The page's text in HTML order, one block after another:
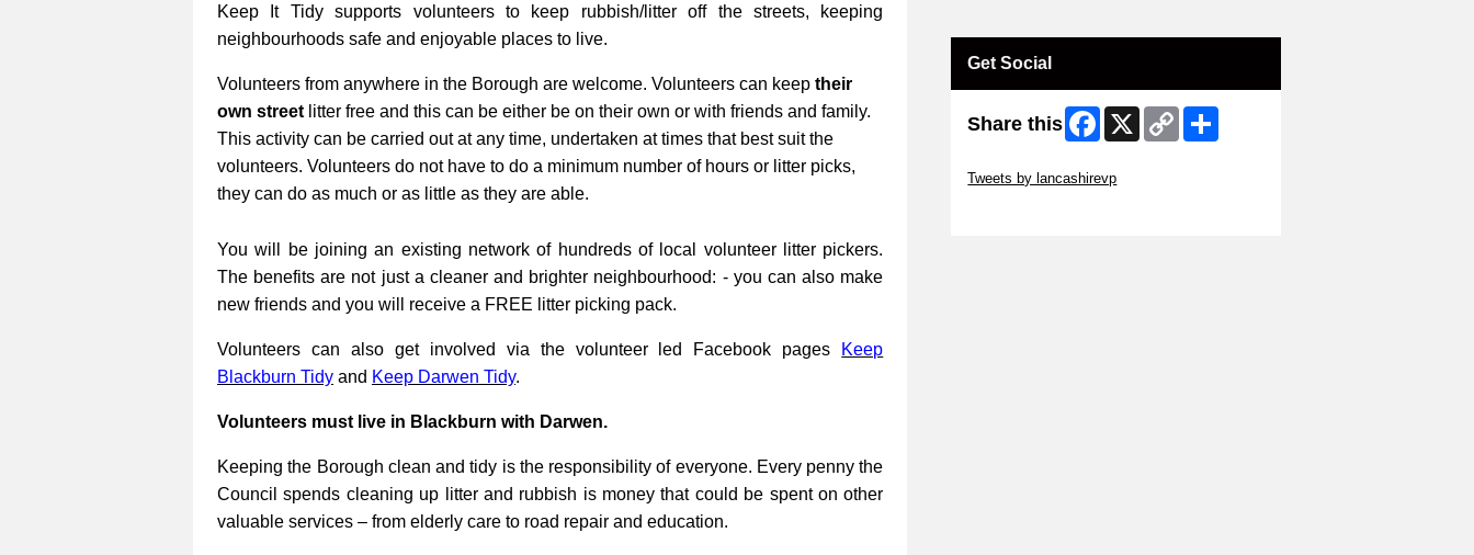
Keep It Tidy supports volunteers to keep rubbish/litter off the streets, keeping
neighbourhoods safe and enjoyable places to live.
Volunteers from anywhere in the Borough are welcome. Volunteers can keep their
own street litter free and this can be either be on their own or with friends and family.
This activity can be carried out at any time, undertaken at times that best suit the
volunteers. Volunteers do not have to do a minimum number of hours or litter picks,
they can do as much or as little as they are able.
You will be joining an existing network of hundreds of local volunteer litter pickers.
The benefits are not just a cleaner and brighter neighbourhood: - you can also make
new friends and you will receive a FREE litter picking pack.
Volunteers can also get involved via the volunteer led Facebook pages
Keep
Blackburn Tidy and Keep Darwen Tidy.
Volunteers must live in Blackburn with Darwen.
Keeping the Borough clean and tidy is the responsibility of everyone. Every penny the
Council spends cleaning up litter and rubbish is money that could be spent on other
valuable services – from elderly care to road repair and education.
Get Social
Share this Facebook
X
Copy
Link
Tweets by lancashirevp